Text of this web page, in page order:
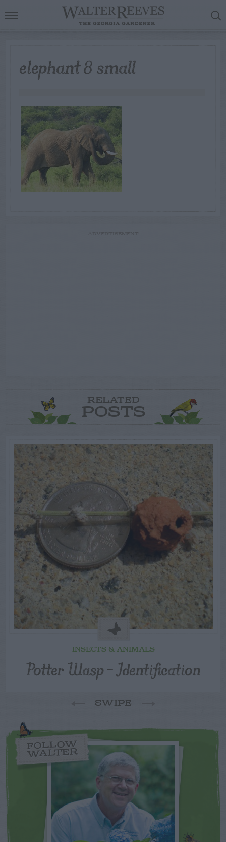
elephant 8 small
RELATED
POSTS
INSECTS & ANIMALS
Potter Wasp – Identification
SWIPE
FOLLOW
WALTER